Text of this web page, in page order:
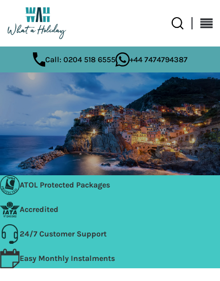
Call: 0204 518 6555 +44 7474794387
ATOL Protected Packages
Accredited
24/7 Customer Support
Easy Monthly Instalments